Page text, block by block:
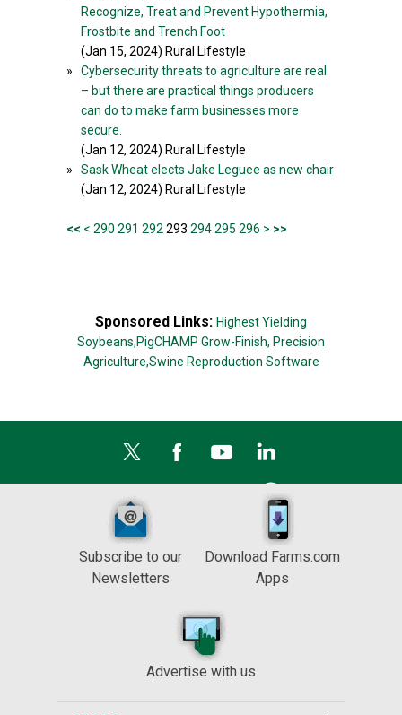
Recognize, Treat and Prevent Hypothermia,
Frostbite and Trench Foot
(Jan 15, 2024) Rural Lifestyle
»
Cybersecurity threats to agriculture are real
– but there are practical things producers
can do to make farm businesses more
secure.
(Jan 12, 2024) Rural Lifestyle
»
Sask Wheat elects Jake Leguee as new chair
(Jan 12, 2024) Rural Lifestyle
<< < 290 291 292 293 294295 296 > >>
Sponsored Links: Highest Yielding
Soybeans,PigCHAMP Grow-Finish, Precision
Agriculture,Swine Reproduction Software
Subscribe to our
Newsletters
Download Farms.com
Apps
Advertise with us